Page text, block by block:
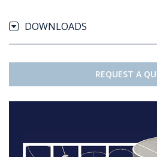
DOWNLOADS
REQUEST A